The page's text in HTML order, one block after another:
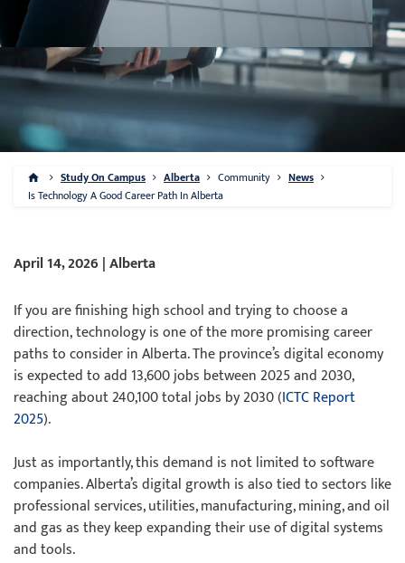
Study On Campus Alberta Community
News
Is Technology A Good Career Path In Alberta
April 14, 2026 | Alberta
If you are finishing high school and trying to choose a
direction, technology is one of the more promising career
paths to consider in Alberta. The province’s digital economy
is expected to add 13,600 jobs between 2025 and 2030,
reaching about 240,100 total jobs by 2030 (ICTC Report
2025).
Just as importantly, this demand is not limited to software
companies. Alberta’s digital growth is also tied to sectors like
professional services, utilities, manufacturing, mining, and oil
and gas as they keep expanding their use of digital systems
and tools.